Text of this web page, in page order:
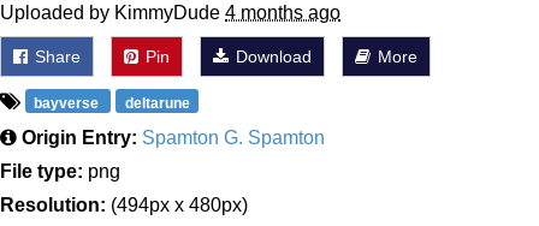
Uploaded by KimmyDude 4 months ago
Share Pin Download More
bayverse deltarune
Origin Entry: Spamton G. Spamton
File type: png
Resolution: (494px x 480px)